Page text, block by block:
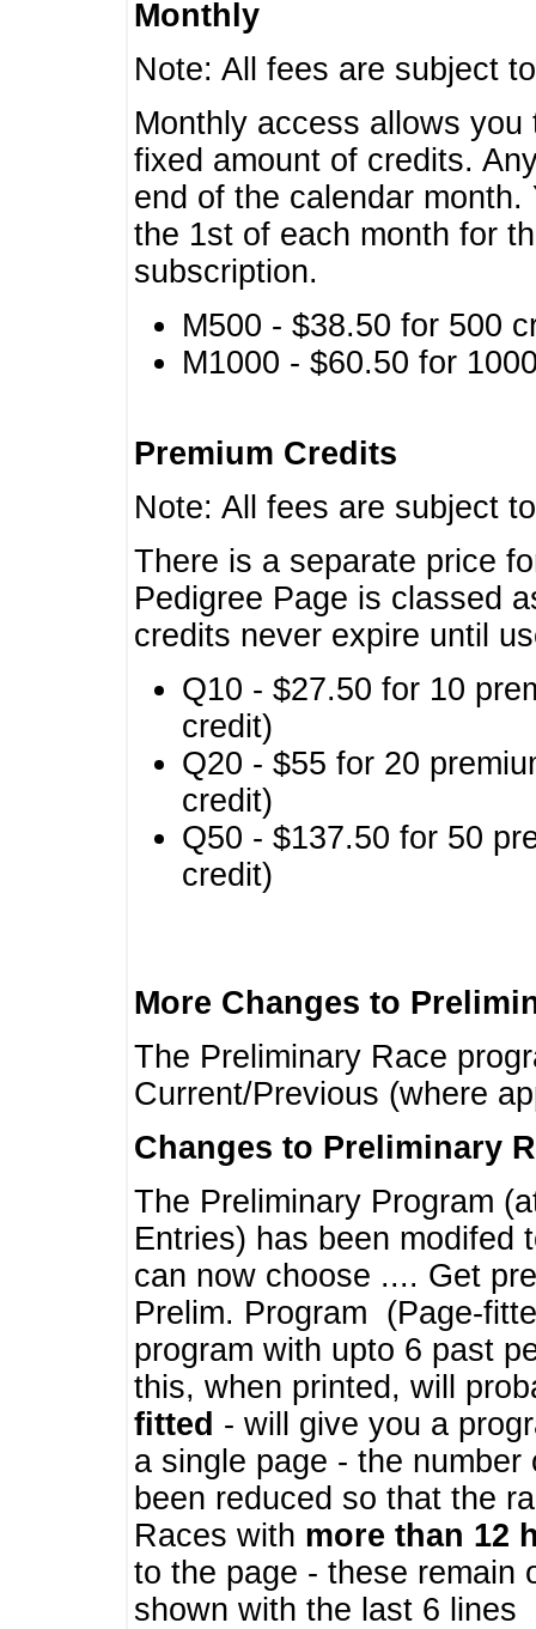
Monthly
Note: All fees are subject
Monthly access allows
fixed amount of credits.
end of the calendar
the 1st of each month for
subscription.
M500 - $38.50 for 500
M1000 - $60.50 for
Premium Credits
Note: All fees are subject
There is a separate price
Pedigree Page is classed
credits never expire until
Q10 - $27.50 for 10
credit)
Q20 - $55 for 20
credit)
Q50 - $137.50 for 50
credit)
More Changes to
The Preliminary Race
Current/Previous (where
Changes to Preliminary
The Preliminary Program
Entries) has been modifed
can now choose .... Get
Prelim. Program (Page-
program with upto 6 past
this, when printed, will
fitted - will give you a
a single page - the
been reduced so that the
Races with more than 12
to the page - these remain
shown with the last 6 lines